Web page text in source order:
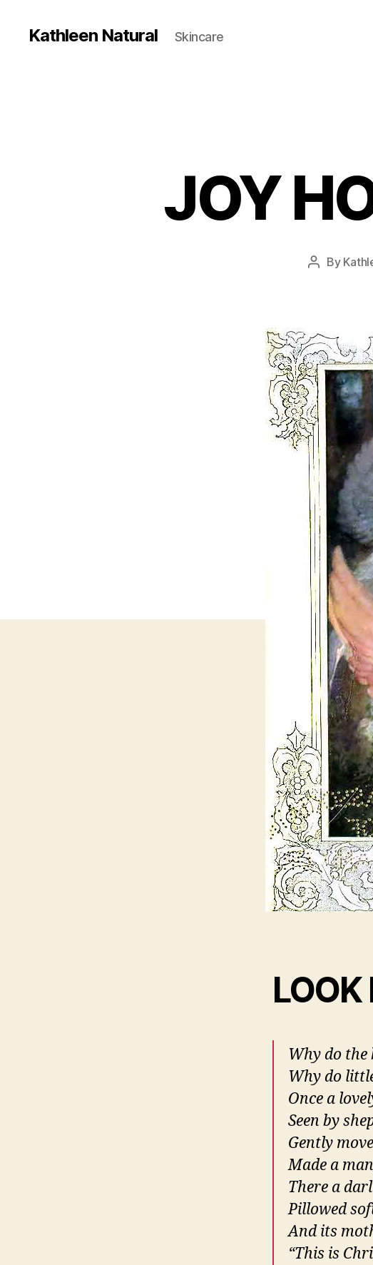
Kathleen Natural Skincare
JOY
Post
By
LOOK
Why do
Why do
Once a
Seen by
Gently
Made a
There a
Pillowed
And its
“This is